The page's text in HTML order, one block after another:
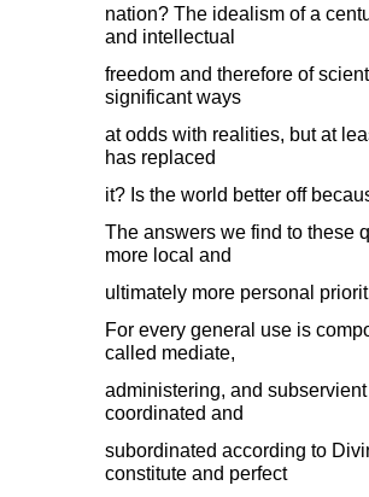
nation? The idealism of a
and intellectual
freedom and therefore of
significant ways
at odds with realities, but at
has replaced
it? Is the world better off
The answers we find to these
more local and
ultimately more personal
For every general use is
called mediate,
administering, and
coordinated and
subordinated according to
constitute and perfect